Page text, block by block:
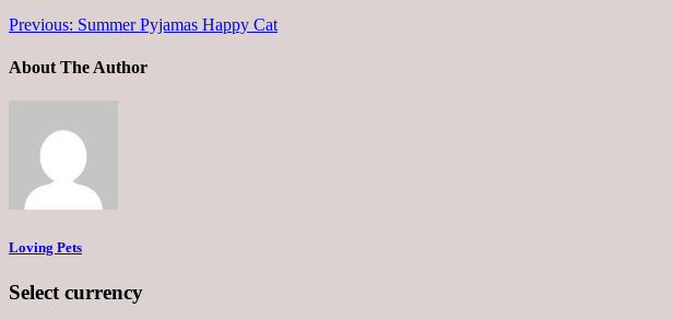
Previous: Summer Pyjamas Happy Cat
About The Author
Loving Pets
Select currency